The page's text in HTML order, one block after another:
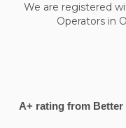
We are registered
Operators in
A+ rating from